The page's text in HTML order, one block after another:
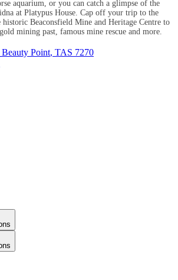
aquarium, or you can catch a glimpse of the
at Platypus House. Cap off your trip to the
Beaconsfield Mine and Heritage Centre to
mining past, famous mine rescue and more.
Beauty Point, TAS 7270